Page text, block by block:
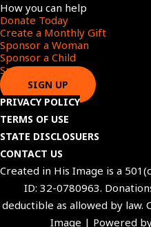
How you can help
Donate Today
Create a Monthly Gift​
Sponsor a Woman​
Sponsor a Child​
Sponsor a Star​
SIGN UP
PRIVACY POLICY
TERMS OF USE
STATE DISCLOSUERS
CONTACT US
Created in His Image is a
ID: 32-0780963.
deductible as allowed by
Image | Powered